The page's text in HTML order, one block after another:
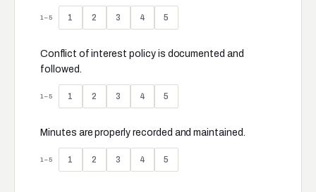
1–5 1 2 3 4 5
Conflict of interest policy is documented and
followed.
1–5 1 2 3 4 5
Minutes are properly recorded and maintained.
1–5 1 2 3 4 5